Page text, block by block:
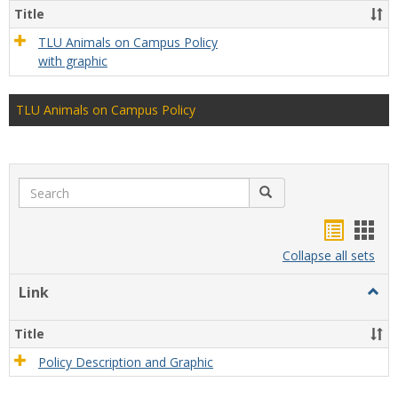
Title
TLU Animals on Campus Policy
with graphic
TLU Animals on Campus Policy
Search Search
listcard
view
Collapse all sets
Link
Title
Policy Description and Graphic